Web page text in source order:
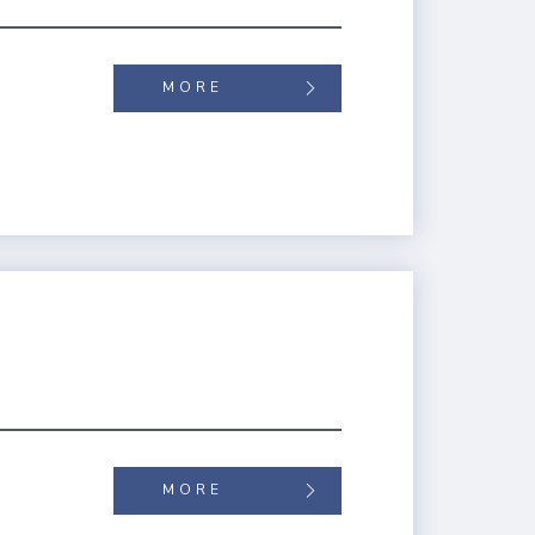
MORE
MORE